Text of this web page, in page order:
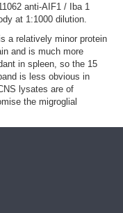
anti-AIF1 / Iba 1
at 1:1000 dilution.
a relatively minor protein
and is much more
in spleen, so the 15
is less obvious in
lysates are of
the migroglial